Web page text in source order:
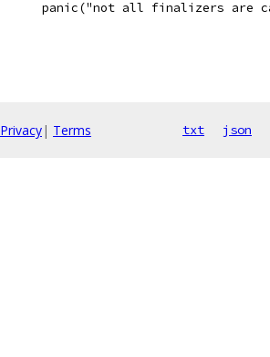
panic("not all finalizers are
Privacy| Terms txt json